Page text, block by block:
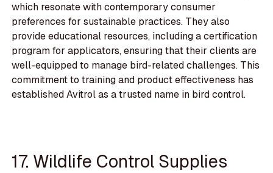
which resonate with contemporary consumer
preferences for sustainable practices. They also
provide educational resources, including a certification
program for applicators, ensuring that their clients are
well-equipped to manage bird-related challenges. This
commitment to training and product effectiveness has
established Avitrol as a trusted name in bird control.
17. Wildlife Control Supplies